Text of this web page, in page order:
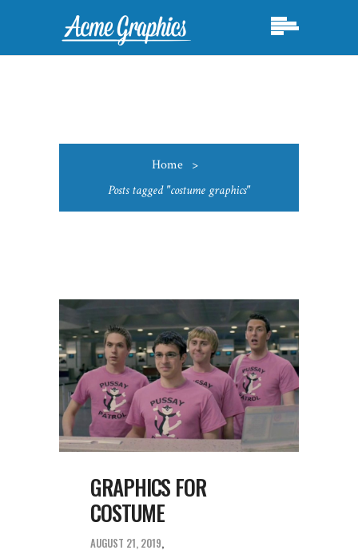
Home >
Posts tagged "costume graphics"
GRAPHICS FOR
COSTUME
AUGUST 21, 2019